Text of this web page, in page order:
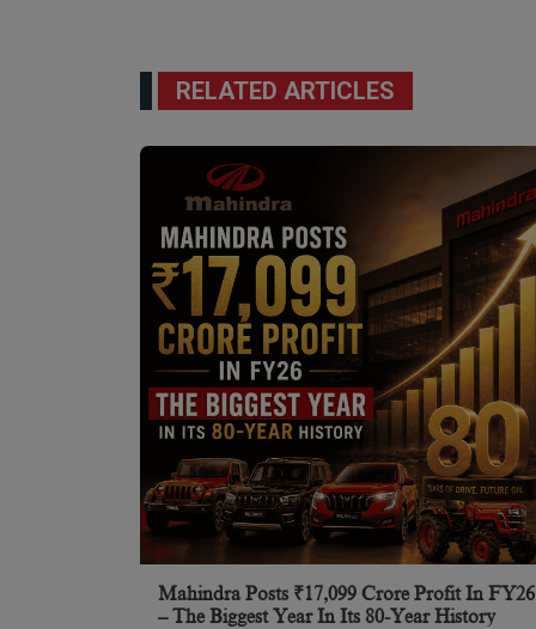
RELATED ARTICLES
Mahindra Posts ₹17,099 Crore Profit In FY26
– The Biggest Year In Its 80-Year History